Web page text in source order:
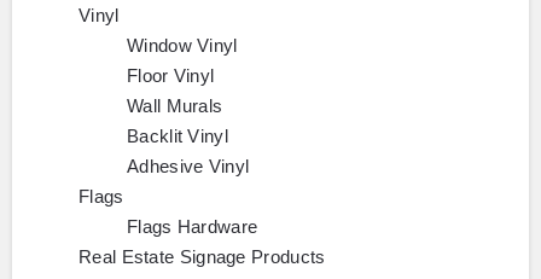
Vinyl
Window Vinyl
Floor Vinyl
Wall Murals
Backlit Vinyl
Adhesive Vinyl
Flags
Flags Hardware
Real Estate Signage Products